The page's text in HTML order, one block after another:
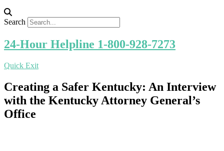
Search
24-Hour Helpline 1-800-928-7273
Quick Exit
Creating a Safer Kentucky: An Interview
with the Kentucky Attorney General’s
Office